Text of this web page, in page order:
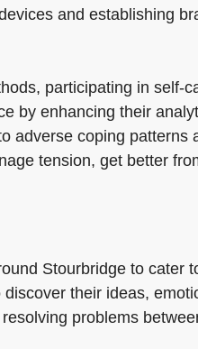
and establishing
participating in self-
by enhancing their
adverse coping
tension, get better
Stourbridge to cater
their ideas,
problems